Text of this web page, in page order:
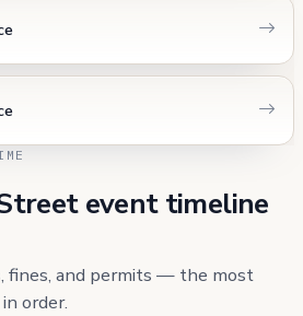
event timeline
fines, and permits — the most
order.